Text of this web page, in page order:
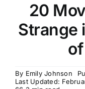
​20
Strange
By Emily Johnson
Last Updated: